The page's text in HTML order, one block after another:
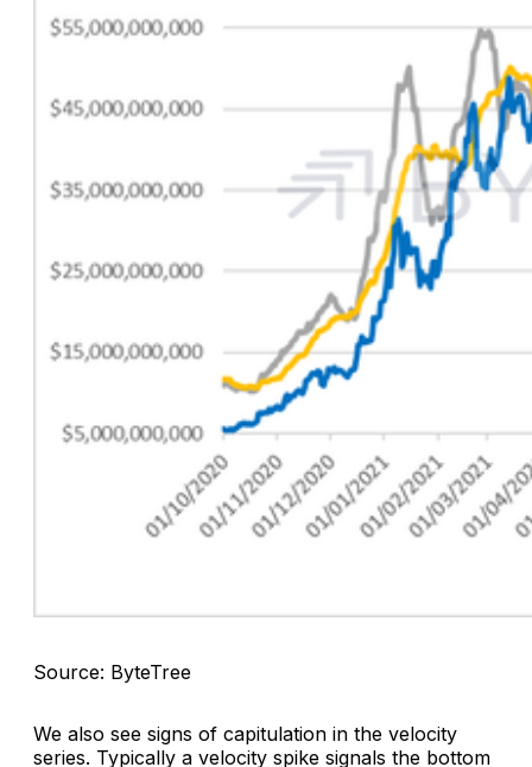
Source: ByteTree
We also see signs of capitulation in the velocity
series. Typically a velocity spike signals the bottom